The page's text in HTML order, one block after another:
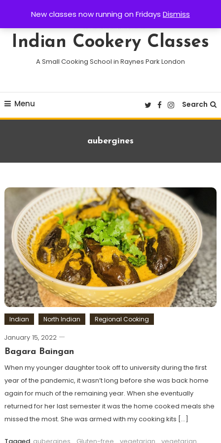
New classes now running on Fridays Dismiss
Content
Indian Cookery Classes
A Small Cooking School in Raynes Park London
Menu Search
Tag:
aubergines
Indian North Indian Regional Cooking
January 15, 2022
Bagara Baingan
When my younger daughter took off to university during the first
year of the pandemic, it wasn’t long before she was back home
again for much of the remaining year. When she eventually
returned for her last semester it was the home cooked meals she
missed the most. She was armed with my cooking kits […]